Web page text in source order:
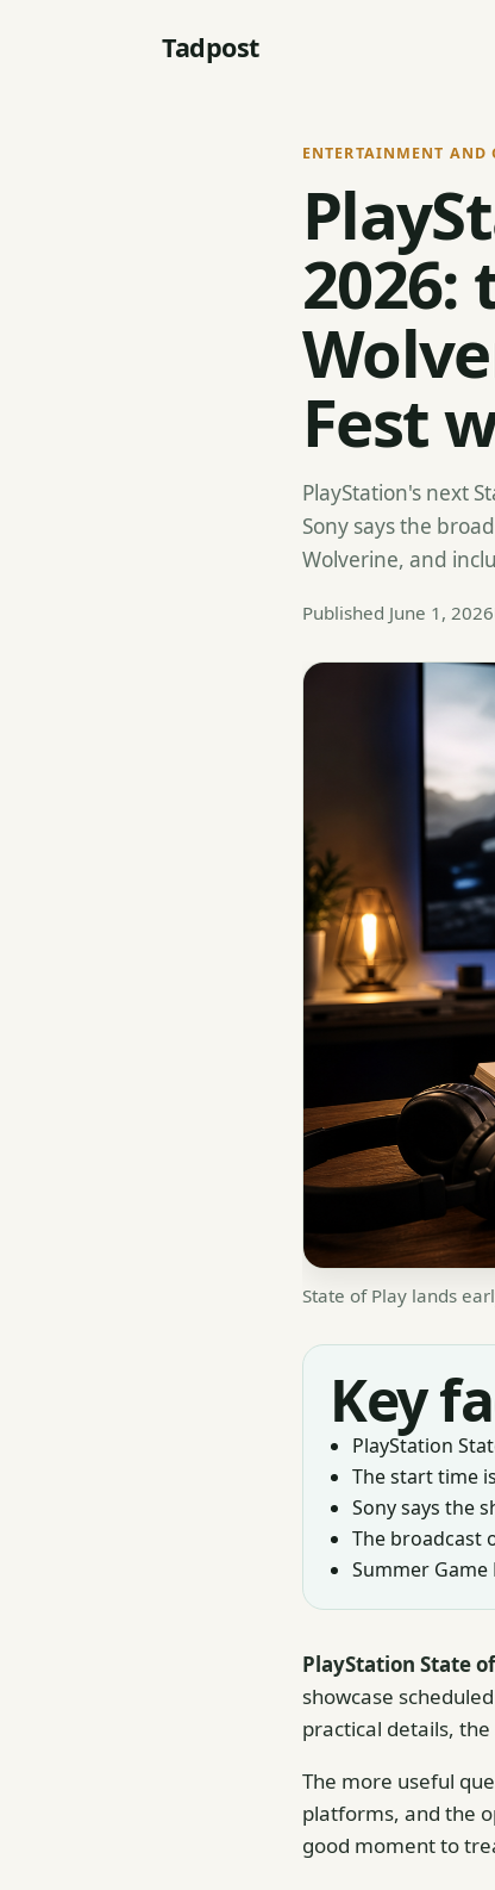
Tadpost
ENTERTAINMENT AND
Fest
PlayStation's next
Sony says the
Wolverine, and
Published June 1, 2026
State of Play lands
Key
PlayStation
The start time is
Sony says the
The broadcast
Summer Game
PlayStation State
showcase
practical details, the
The more useful
platforms, and the
good moment to